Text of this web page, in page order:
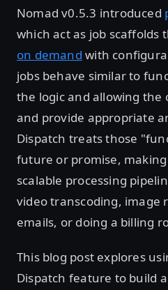
Nomad v0.5.3 introduced
which act as job scaffolds
on demand with
jobs behave similar to
the logic and allowing the
and provide appropriate
Dispatch treats those
future or promise,
scalable processing
video transcoding, image
emails, or doing a billing
This blog post explores
Dispatch feature to build